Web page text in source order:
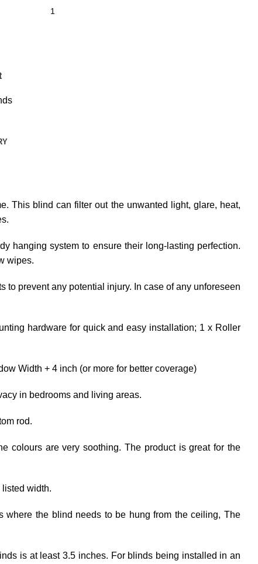
This blind can filter out the unwanted light, glare, heat,
hanging system to ensure their long-lasting perfection.
wipes.
prevent any potential injury. In case of any unforeseen
hardware for quick and easy installation; 1 x Roller
Width + 4 inch (or more for better coverage)
in bedrooms and living areas.
rod.
colours are very soothing. The product is great for the
width.
where the blind needs to be hung from the ceiling, The
is at least 3.5 inches. For blinds being installed in an